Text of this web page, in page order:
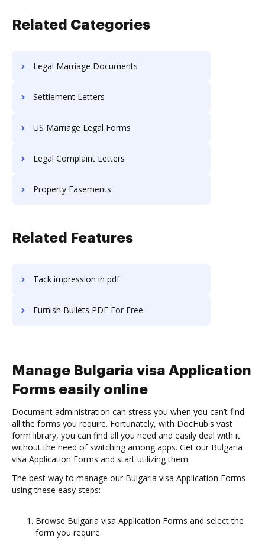
Related Categories
Legal Marriage Documents
Settlement Letters
US Marriage Legal Forms
Legal Complaint Letters
Property Easements
Related Features
Tack impression in pdf
Furnish Bullets PDF For Free
Manage Bulgaria visa Application
Forms easily online
Document administration can stress you when you can’t find
all the forms you require. Fortunately, with DocHub's vast
form library, you can find all you need and easily deal with it
without the need of switching among apps. Get our Bulgaria
visa Application Forms and start utilizing them.
The best way to manage our Bulgaria visa Application Forms
using these easy steps:
Browse Bulgaria visa Application Forms and select the
form you require.